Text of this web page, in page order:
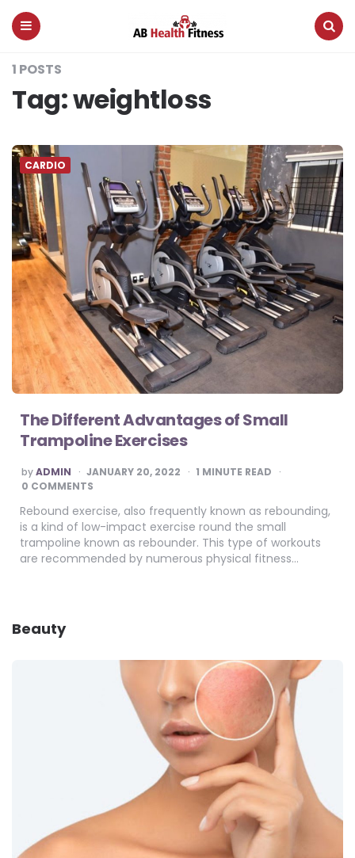
AB
Health
1 POSTS
Tag:weightloss
CARDIO
The Different Advantages of Small
Trampoline Exercises
POSTED
BY
byADMIN JANUARY 20, 2022 1 MINUTE READ
0 COMMENTS
Rebound exercise, also frequently known as rebounding,
is a kind of low-impact exercise round the small
trampoline known as rebounder. This type of workouts
are recommended by numerous physical fitness…
Beauty